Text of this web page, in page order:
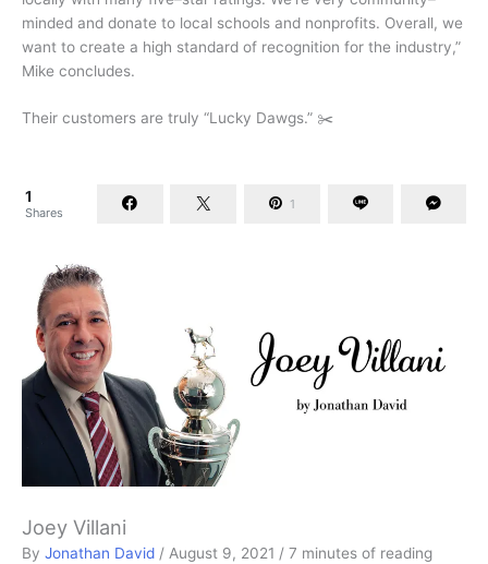
minded and donate to local schools and nonprofits. Overall, we
want to create a high standard of recognition for the industry,”
Mike concludes.
Their customers are truly “Lucky Dawgs.” ✂️
1
Shares
1
Joey Villani
By Jonathan David / August 9, 2021 / 7 minutes of reading